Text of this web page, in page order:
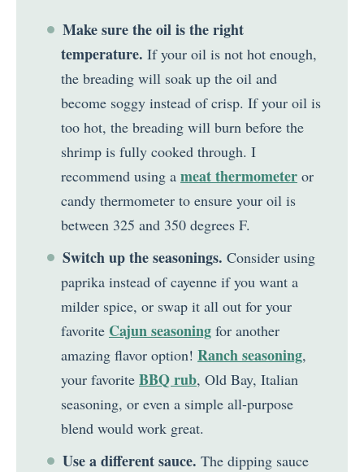
Make sure the oil is the right
temperature. If your oil is not hot enough,
the breading will soak up the oil and
become soggy instead of crisp. If your oil is
too hot, the breading will burn before the
shrimp is fully cooked through. I
recommend using a meat thermometer or
candy thermometer to ensure your oil is
between 325 and 350 degrees F.
Switch up the seasonings. Consider using
paprika instead of cayenne if you want a
milder spice, or swap it all out for your
favorite Cajun seasoning for another
amazing flavor option! Ranch seasoning,
your favorite BBQ rub, Old Bay, Italian
seasoning, or even a simple all-purpose
blend would work great.
Use a different sauce. The dipping sauce